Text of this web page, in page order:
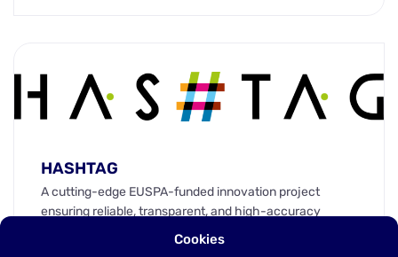
Cookies
HASHTAG
A cutting-edge EUSPA-funded innovation project
ensuring reliable, transparent, and high-accuracy
space data for sustainable and autonomous agriculture.